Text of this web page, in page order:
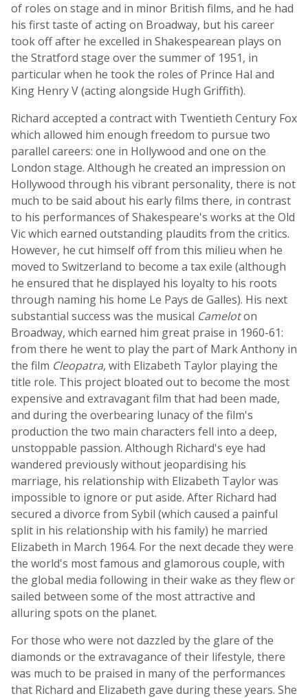
of roles on stage and in minor British films, and he had
his first taste of acting on Broadway, but his career
took off after he excelled in Shakespearean plays on
the Stratford stage over the summer of 1951, in
particular when he took the roles of Prince Hal and
King Henry V (acting alongside Hugh Griffith).
Richard accepted a contract with Twentieth Century Fox
which allowed him enough freedom to pursue two
parallel careers: one in Hollywood and one on the
London stage. Although he created an impression on
Hollywood through his vibrant personality, there is not
much to be said about his early films there, in contrast
to his performances of Shakespeare's works at the Old
Vic which earned outstanding plaudits from the critics.
However, he cut himself off from this milieu when he
moved to Switzerland to become a tax exile (although
he ensured that he displayed his loyalty to his roots
through naming his home Le Pays de Galles). His next
substantial success was the musical Cameloton
Broadway, which earned him great praise in 1960-61:
from there he went to play the part of Mark Anthony in
the film Cleopatra, with Elizabeth Taylor playing the
title role. This project bloated out to become the most
expensive and extravagant film that had been made,
and during the overbearing lunacy of the film's
production the two main characters fell into a deep,
unstoppable passion. Although Richard's eye had
wandered previously without jeopardising his
marriage, his relationship with Elizabeth Taylor was
impossible to ignore or put aside. After Richard had
secured a divorce from Sybil (which caused a painful
split in his relationship with his family) he married
Elizabeth in March 1964. For the next decade they were
the world's most famous and glamorous couple, with
the global media following in their wake as they flew or
sailed between some of the most attractive and
alluring spots on the planet.
For those who were not dazzled by the glare of the
diamonds or the extravagance of their lifestyle, there
was much to be praised in many of the performances
that Richard and Elizabeth gave during these years. She